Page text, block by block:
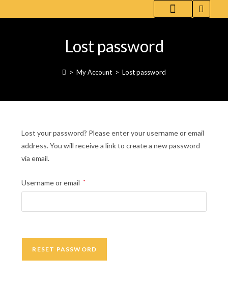
Lost password
> My Account > Lost password
Lost your password? Please enter your username or email
address. You will receive a link to create a new password
via email.
Username or email *
RESET PASSWORD